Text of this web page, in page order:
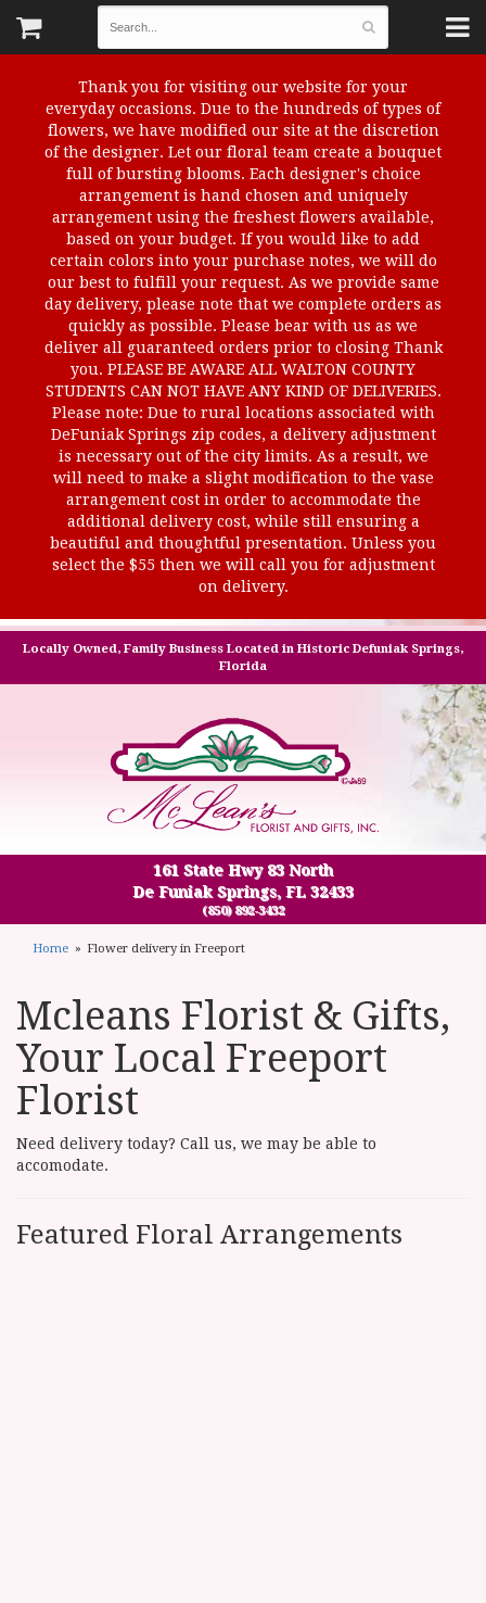
Thank you for visiting our website for your
everyday occasions. Due to the hundreds of types of
flowers, we have modified our site at the discretion
of the designer. Let our floral team create a bouquet
full of bursting blooms. Each designer's choice
arrangement is hand chosen and uniquely
arrangement using the freshest flowers available,
based on your budget. If you would like to add
certain colors into your purchase notes, we will do
our best to fulfill your request. As we provide same
day delivery, please note that we complete orders as
quickly as possible. Please bear with us as we
deliver all guaranteed orders prior to closing Thank
you. PLEASE BE AWARE ALL WALTON COUNTY
STUDENTS CAN NOT HAVE ANY KIND OF DELIVERIES.
Please note: Due to rural locations associated with
DeFuniak Springs zip codes, a delivery adjustment
is necessary out of the city limits. As a result, we
will need to make a slight modification to the vase
arrangement cost in order to accommodate the
additional delivery cost, while still ensuring a
beautiful and thoughtful presentation. Unless you
select the $55 then we will call you for adjustment
on delivery.
Locally Owned, Family Business Located in Historic Defuniak Springs,
Florida
161 State Hwy 83 North
De Funiak Springs, FL 32433
(850) 892-3432
Home Flower delivery in Freeport
Mcleans Florist & Gifts,
Your Local Freeport
Florist
Need delivery today? Call us, we may be able to
accomodate.
Featured Floral Arrangements